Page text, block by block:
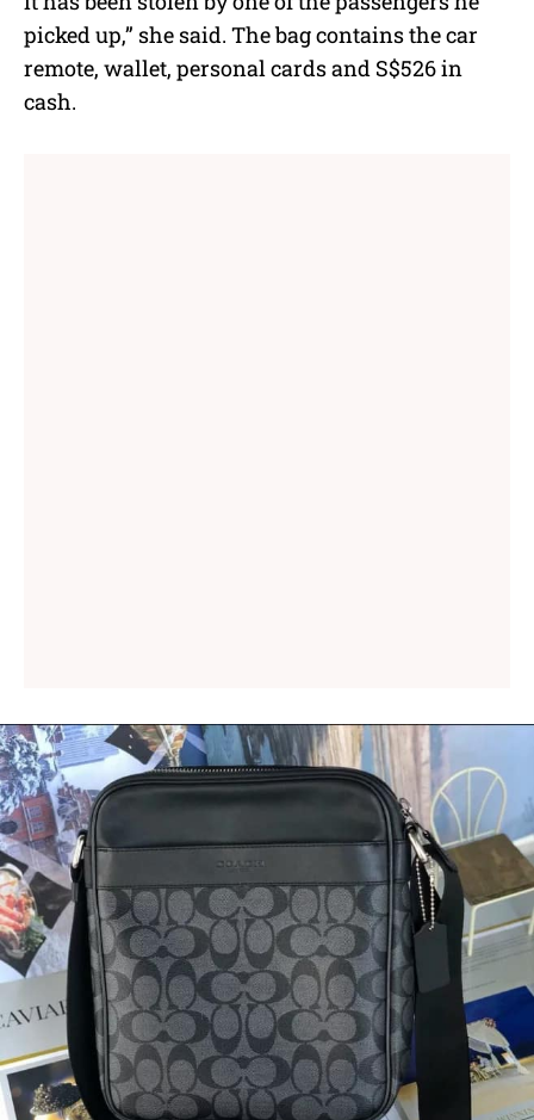
picked up,” she said. The bag contains the car
remote, wallet, personal cards and S$526 in
cash.